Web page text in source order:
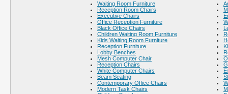
Waiting Room Furniture
Reception Room Chairs
Executive Chairs
Office Reception Furniture
Black Office Chairs
Children Waiting Room Furniture
Kids Waiting Room Furniture
Reception Furniture
Lobby Benches
Mesh Computer Chair
Reception Chairs
White Computer Chairs
Beam Seating
Contemporary Office Chairs
Modern Task Chairs